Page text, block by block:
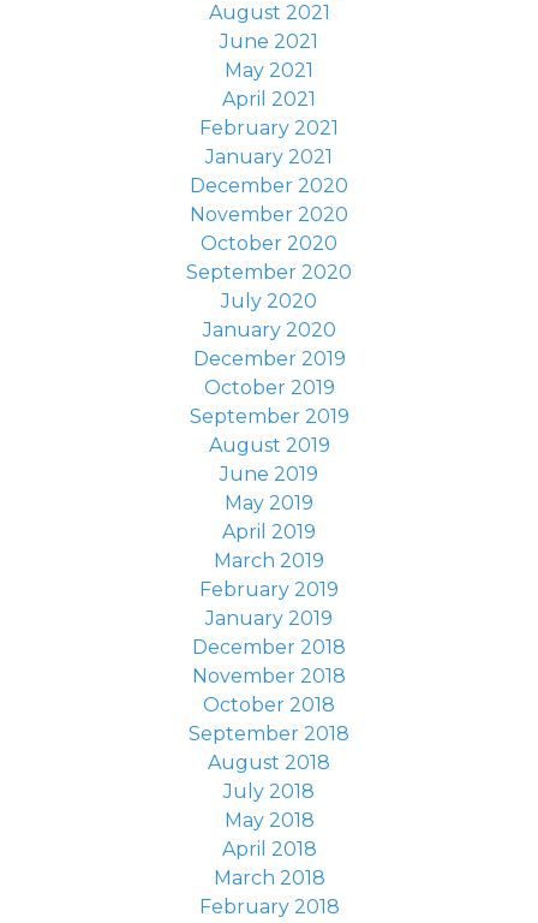
August 2021
June 2021
May 2021
April 2021
February 2021
January 2021
December 2020
November 2020
October 2020
September 2020
July 2020
January 2020
December 2019
October 2019
September 2019
August 2019
June 2019
May 2019
April 2019
March 2019
February 2019
January 2019
December 2018
November 2018
October 2018
September 2018
August 2018
July 2018
May 2018
April 2018
March 2018
February 2018